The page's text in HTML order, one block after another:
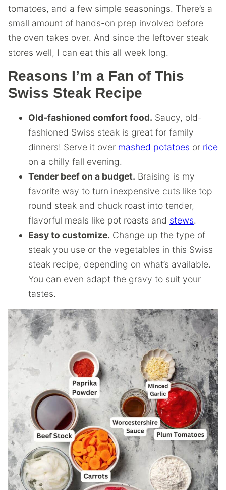
tomatoes, and a few simple seasonings. There’s a
small amount of hands-on prep involved before
the oven takes over. And since the leftover steak
stores well, I can eat this all week long.
Reasons I’m a Fan of This
Swiss Steak Recipe
Old-fashioned comfort food. Saucy, old-
fashioned Swiss steak is great for family
dinners! Serve it over mashed potatoes or rice
on a chilly fall evening.
Tender beef on a budget. Braising is my
favorite way to turn inexpensive cuts like top
round steak and chuck roast into tender,
flavorful meals like pot roasts and stews.
Easy to customize. Change up the type of
steak you use or the vegetables in this Swiss
steak recipe, depending on what’s available.
You can even adapt the gravy to suit your
tastes.